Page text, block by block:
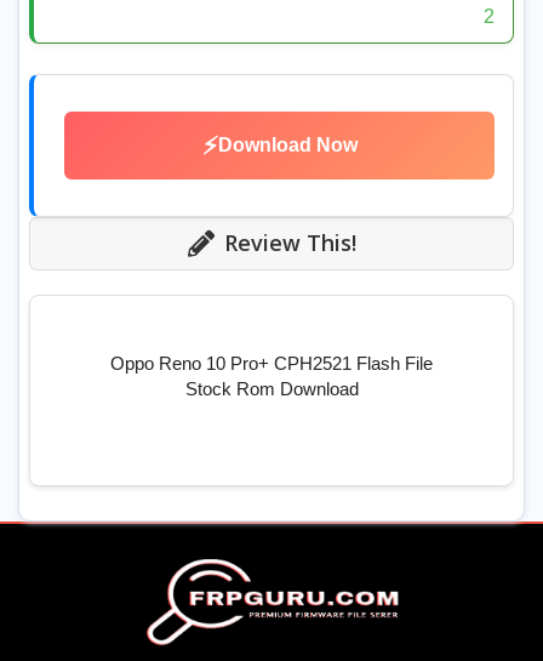
2
⚡ Download Now
Review This!
Oppo Reno 10 Pro+ CPH2521 Flash File
Stock Rom Download